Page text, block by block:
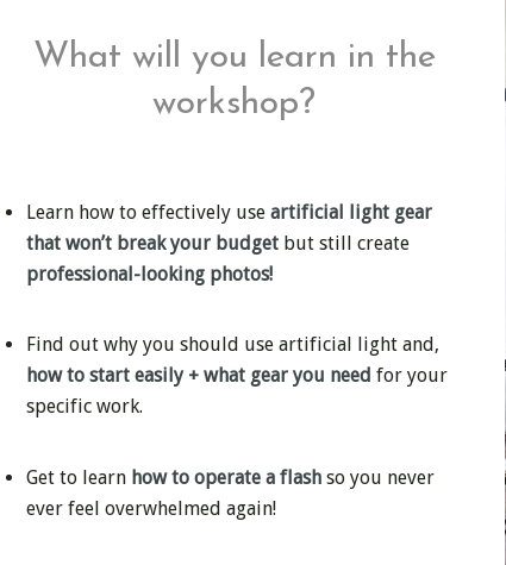
What will you learn in the
workshop?
Learn how to effectively use artificial light gear
that won’t break your budget but still create
professional-looking photos!
Find out why you should use artificial light and,
how to start easily + what gear you need for your
specific work.
Get to learn how to operate a flash so you never
ever feel overwhelmed again!